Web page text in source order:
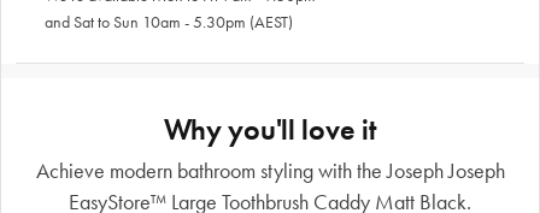
and Sat to Sun 10am - 5.30pm (AEST)
Why you'll love it
Achieve modern bathroom styling with the Joseph Joseph
EasyStore™ Large Toothbrush Caddy Matt Black.